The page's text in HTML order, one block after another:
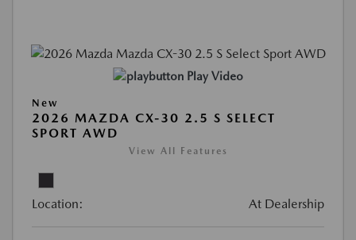
Play Video
New
2026 MAZDA CX-30 2.5 S SELECT
SPORT AWD
View All Features
Location: At Dealership